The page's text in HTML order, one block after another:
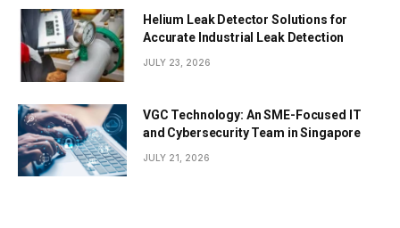
Helium Leak Detector Solutions for
Accurate Industrial Leak Detection
JULY 23, 2026
VGC Technology: An SME-Focused IT
and Cybersecurity Team in Singapore
JULY 21, 2026